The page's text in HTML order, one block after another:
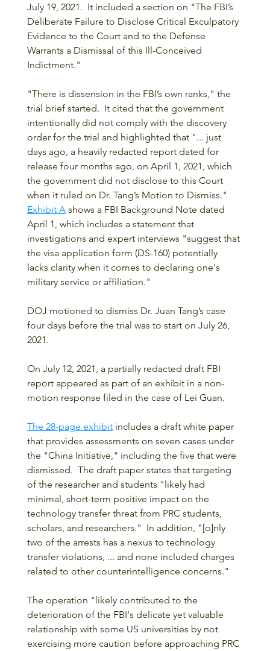
July 19, 2021.  It included a section on "The FBI’s
Deliberate Failure to Disclose Critical Exculpatory
Evidence to the Court and to the Defense
Warrants a Dismissal of this Ill-Conceived
Indictment."
"There is dissension in the FBI’s own ranks," the
trial brief started.  It cited that the government
intentionally did not comply with the discovery
order for the trial and highlighted that "... just
days ago, a heavily redacted report dated for
release four months ago, on April 1, 2021, which
the government did not disclose to this Court
when it ruled on Dr. Tang’s Motion to Dismiss."
Exhibit A shows a FBI Background Note dated
April 1, which includes a statement that
investigations and expert interviews "suggest that
the visa application form (DS-160) potentially
lacks clarity when it comes to declaring one's
military service or affiliation."
DOJ motioned to dismiss Dr. Juan Tang’s case
four days before the trial was to start on July 26,
2021.
On July 12, 2021, a partially redacted draft FBI
report appeared as part of an exhibit in a non-
motion response filed in the case of Lei Guan.
The 28-page exhibit includes a draft white paper
that provides assessments on seven cases under
the "China Initiative," including the five that were
dismissed.  The draft paper states that targeting
of the researcher and students "likely had
minimal, short-term positive impact on the
technology transfer threat from PRC students,
scholars, and researchers."  In addition, "[o]nly
two of the arrests has a nexus to technology
transfer violations, ... and none included charges
related to other counterintelligence concerns."
The operation "likely contributed to the
deterioration of the FBI's delicate yet valuable
relationship with some US universities by not
exercising more caution before approaching PRC